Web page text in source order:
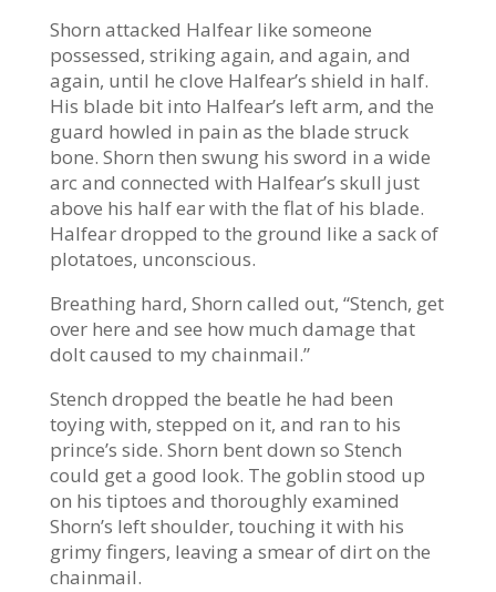
Shorn attacked Halfear like someone
possessed, striking again, and again, and
again, until he clove Halfear’s shield in half.
His blade bit into Halfear’s left arm, and the
guard howled in pain as the blade struck
bone. Shorn then swung his sword in a wide
arc and connected with Halfear’s skull just
above his half ear with the flat of his blade.
Halfear dropped to the ground like a sack of
plotatoes, unconscious.
Breathing hard, Shorn called out, “Stench, get
over here and see how much damage that
dolt caused to my chainmail.”
Stench dropped the beatle he had been
toying with, stepped on it, and ran to his
prince’s side. Shorn bent down so Stench
could get a good look. The goblin stood up
on his tiptoes and thoroughly examined
Shorn’s left shoulder, touching it with his
grimy fingers, leaving a smear of dirt on the
chainmail.